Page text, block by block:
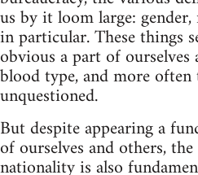
us by it loom large:
in particular. These things
obvious a part of
blood type, and more
unquestioned.
But despite appearing a
of ourselves and others,
nationality is also